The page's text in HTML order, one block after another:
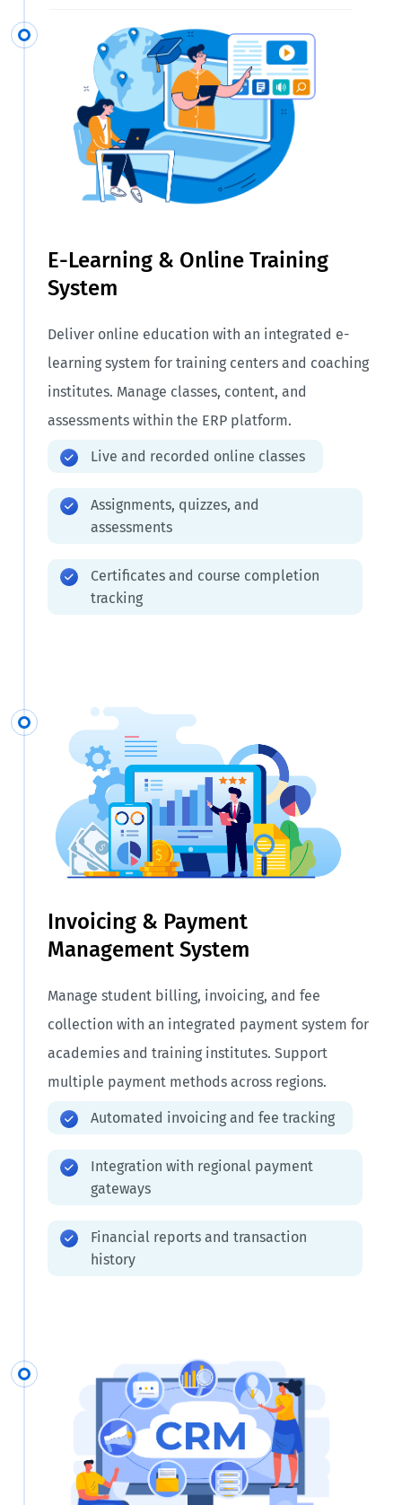
E-Learning & Online Training
System
Deliver online education with an integrated e-
learning system for training centers and coaching
institutes. Manage classes, content, and
assessments within the ERP platform.
Live and recorded online classes
Assignments, quizzes, and
assessments
Certificates and course completion
tracking
Invoicing & Payment
Management System
Manage student billing, invoicing, and fee
collection with an integrated payment system for
academies and training institutes. Support
multiple payment methods across regions.
Automated invoicing and fee tracking
Integration with regional payment
gateways
Financial reports and transaction
history